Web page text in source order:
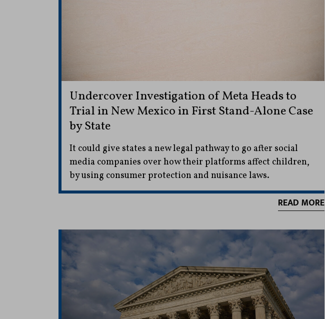
Undercover Investigation of Meta Heads to
Trial in New Mexico in First Stand-Alone Case
by State
It could give states a new legal pathway to go after social
media companies over how their platforms affect children,
by using consumer protection and nuisance laws.
READ MORE